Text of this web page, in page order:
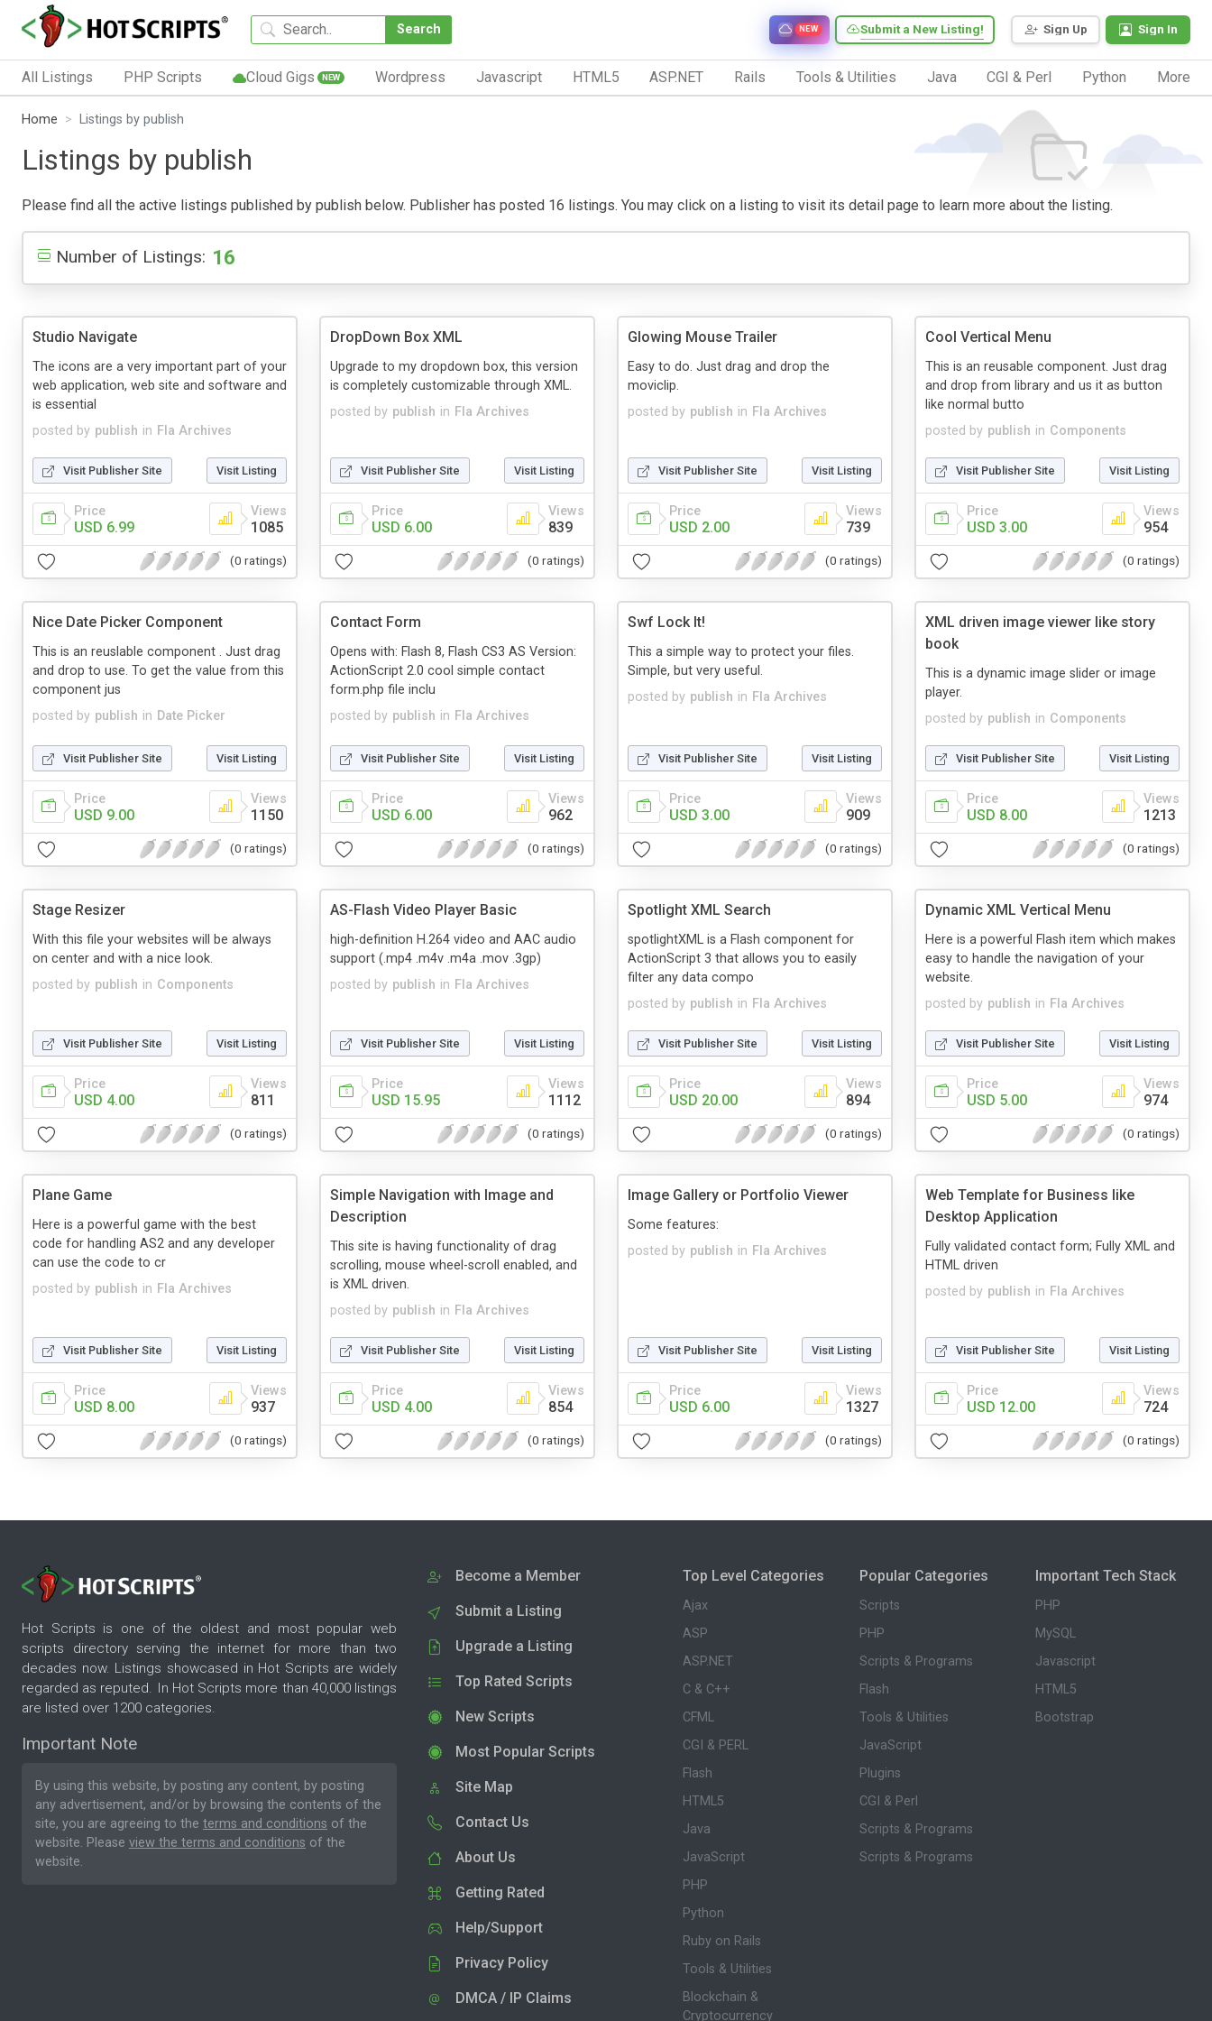
Search Sign Up Sign In
Submit a New Listing!
NEW
All Listings PHP Scripts Cloud Gigs NEW Wordpress Javascript HTML5 ASP.NET Rails Tools & Utilities Java CGI & Perl Python More
Home Listings by publish
Listings by publish
Please find all the active listings published by publish below. Publisher has posted 16 listings. You may click on a listing to visit its detail page to learn more about the listing.
Number of Listings: 16
Studio Navigate
posted by publish in Fla Archives
The icons are a very important part of your
web application, web site and software and
is essential
Visit Publisher Site Visit Listing
Price
USD 6.99
Views
1085
(0 ratings)
DropDown Box XML
posted by publish in Fla Archives
Upgrade to my dropdown box, this version
is completely customizable through XML.
Visit Publisher Site Visit Listing
Price
USD 6.00
Views
839
(0 ratings)
Glowing Mouse Trailer
posted by publish in Fla Archives
Easy to do. Just drag and drop the
moviclip.
Visit Publisher Site Visit Listing
Price
USD 2.00
Views
739
(0 ratings)
Cool Vertical Menu
posted by publish in Components
This is an reusable component. Just drag
and drop from library and us it as button
like normal butto
Visit Publisher Site Visit Listing
Price
USD 3.00
Views
954
(0 ratings)
Nice Date Picker Component
posted by publish in Date Picker
This is an reuslable component . Just drag
and drop to use. To get the value from this
component jus
Visit Publisher Site Visit Listing
Price
USD 9.00
Views
1150
(0 ratings)
Contact Form
posted by publish in Fla Archives
Opens with: Flash 8, Flash CS3 AS Version:
ActionScript 2.0 cool simple contact
form.php file inclu
Visit Publisher Site Visit Listing
Price
USD 6.00
Views
962
(0 ratings)
Swf Lock It!
posted by publish in Fla Archives
This a simple way to protect your files.
Simple, but very useful.
Visit Publisher Site Visit Listing
Price
USD 3.00
Views
909
(0 ratings)
XML driven image viewer like story
book
posted by publish in Components
This is a dynamic image slider or image
player.
Visit Publisher Site Visit Listing
Price
USD 8.00
Views
1213
(0 ratings)
Stage Resizer
posted by publish in Components
With this file your websites will be always
on center and with a nice look.
Visit Publisher Site Visit Listing
Price
USD 4.00
Views
811
(0 ratings)
AS-Flash Video Player Basic
posted by publish in Fla Archives
high-definition H.264 video and AAC audio
support (.mp4 .m4v .m4a .mov .3gp)
Visit Publisher Site Visit Listing
Price
USD 15.95
Views
1112
(0 ratings)
Spotlight XML Search
posted by publish in Fla Archives
spotlightXML is a Flash component for
ActionScript 3 that allows you to easily
filter any data compo
Visit Publisher Site Visit Listing
Price
USD 20.00
Views
894
(0 ratings)
Dynamic XML Vertical Menu
posted by publish in Fla Archives
Here is a powerful Flash item which makes
easy to handle the navigation of your
website.
Visit Publisher Site Visit Listing
Price
USD 5.00
Views
974
(0 ratings)
Plane Game
posted by publish in Fla Archives
Here is a powerful game with the best
code for handling AS2 and any developer
can use the code to cr
Visit Publisher Site Visit Listing
Price
USD 8.00
Views
937
(0 ratings)
Simple Navigation with Image and
Description
posted by publish in Fla Archives
This site is having functionality of drag
scrolling, mouse wheel-scroll enabled, and
is XML driven.
Visit Publisher Site Visit Listing
Price
USD 4.00
Views
854
(0 ratings)
Image Gallery or Portfolio Viewer
posted by publish in Fla Archives
Some features:
Visit Publisher Site Visit Listing
Price
USD 6.00
Views
1327
(0 ratings)
Web Template for Business like
Desktop Application
posted by publish in Fla Archives
Fully validated contact form; Fully XML and
HTML driven
Visit Publisher Site Visit Listing
Price
USD 12.00
Views
724
(0 ratings)
Hot Scripts is one of the oldest and most popular web
scripts directory serving the internet for more than two
decades now. Listings showcased in Hot Scripts are widely
regarded as reputed. In Hot Scripts more than 40,000 listings
are listed over 1200 categories.
Important Note
By using this website, by posting any content, by posting
any advertisement, and/or by browsing the contents of the
site, you are agreeing to the terms and conditions of the
website. Please view the terms and conditions of the
website.
Become a Member
Submit a Listing
Upgrade a Listing
Top Rated Scripts
New Scripts
Most Popular Scripts
Site Map
Contact Us
About Us
Getting Rated
Help/Support
Privacy Policy
DMCA / IP Claims
Top Level Categories
Ajax
ASP
ASP.NET
C & C++
CFML
CGI & PERL
Flash
HTML5
Java
JavaScript
PHP
Python
Ruby on Rails
Tools & Utilities
Blockchain &
Cryptocurrency
Popular Categories
Scripts
PHP
Scripts & Programs
Flash
Tools & Utilities
JavaScript
Plugins
CGI & Perl
Scripts & Programs
Scripts & Programs
Important Tech Stack
PHP
MySQL
Javascript
HTML5
Bootstrap